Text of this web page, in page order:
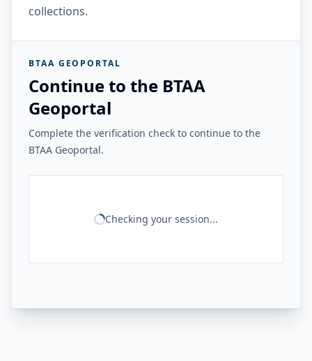
collections.
BTAA GEOPORTAL
Continue to the BTAA
Geoportal
Complete the verification check to continue to the
BTAA Geoportal.
Checking your session...